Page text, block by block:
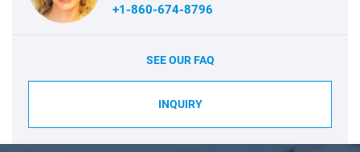
+1-860-674-8796
SEE OUR FAQ
INQUIRY